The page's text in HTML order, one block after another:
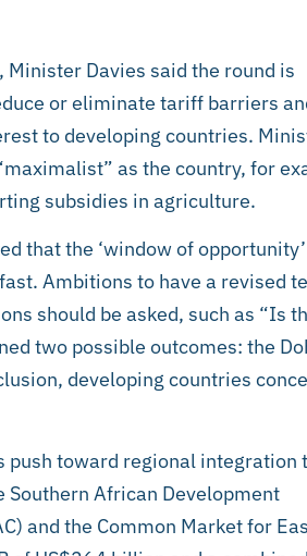
Minister Davies said the round is
or eliminate tariff barriers
to developing countries.
as the country, for
subsidies in agriculture.
that the ‘window of
Ambitions to have a revised
should be asked, such as “Is
two possible outcomes: the
developing countries
push toward regional integration
Southern African Development
and the Common Market for